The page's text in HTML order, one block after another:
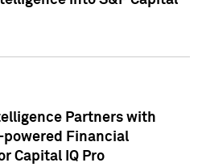
Partners with
powered Financial
Capital IQ Pro